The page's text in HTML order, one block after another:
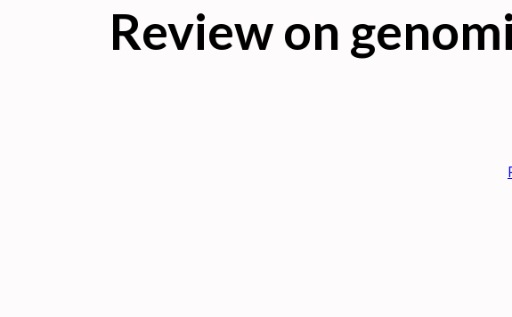
Review on